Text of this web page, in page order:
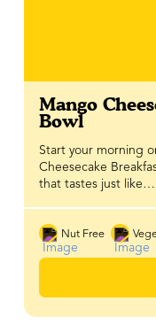
Mango
Bowl
Start your morning
Cheesecake
that tastes just like…
Nut Free